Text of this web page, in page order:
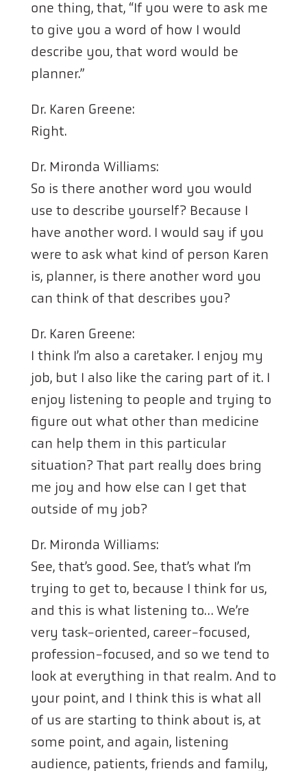
one thing, that, “If you were to ask me
to give you a word of how I would
describe you, that word would be
planner.”
Dr. Karen Greene:
Right.
Dr. Mironda Williams:
So is there another word you would
use to describe yourself? Because I
have another word. I would say if you
were to ask what kind of person Karen
is, planner, is there another word you
can think of that describes you?
Dr. Karen Greene:
I think I’m also a caretaker. I enjoy my
job, but I also like the caring part of it. I
enjoy listening to people and trying to
figure out what other than medicine
can help them in this particular
situation? That part really does bring
me joy and how else can I get that
outside of my job?
Dr. Mironda Williams:
See, that’s good. See, that’s what I’m
trying to get to, because I think for us,
and this is what listening to… We’re
very task-oriented, career-focused,
profession-focused, and so we tend to
look at everything in that realm. And to
your point, and I think this is what all
of us are starting to think about is, at
some point, and again, listening
audience, patients, friends and family,